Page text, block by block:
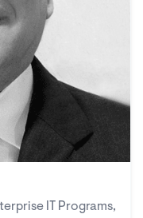
IT Programs,